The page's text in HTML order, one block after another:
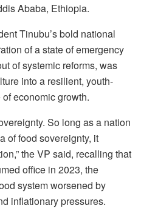
Ababa, Ethiopia.
Tinubu’s bold national
of a state of emergency
of systemic reforms, was
into a resilient, youth-
economic growth.
So long as a nation
of food sovereignty, it
the VP said, recalling that
office in 2023, the
system worsened by
inflationary pressures.